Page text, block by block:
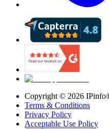
Copyright © 2026
Terms & Conditions
Privacy Policy
Acceptable Use Policy